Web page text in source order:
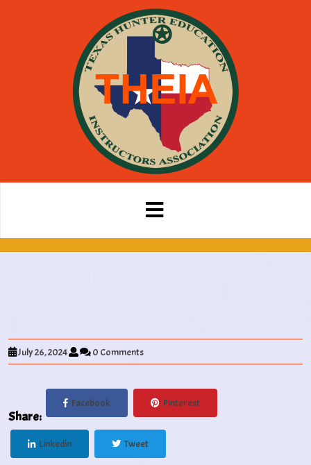
July 26, 2024 0 Comments
Share:
Facebook Pinterest
Linkedin Tweet